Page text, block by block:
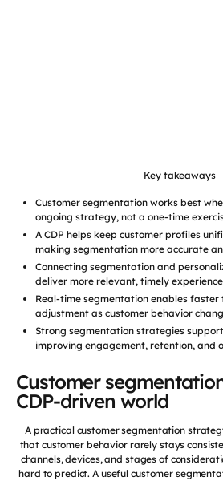
Key takeaways
Customer segmentation works best
ongoing strategy, not a one-time
A CDP helps keep customer profiles
making segmentation more accurate
Connecting segmentation and
deliver more relevant, timely
Real-time segmentation enables faster
adjustment as customer behavior
Strong segmentation strategies
improving engagement, retention, and
Customer
CDP-driven world
A practical customer segmentation
that customer behavior rarely stays
channels, devices, and stages of
hard to predict. A useful customer